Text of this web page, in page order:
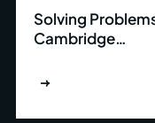
Solving
Cambridge…